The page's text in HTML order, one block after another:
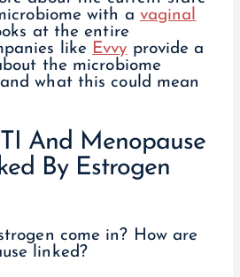
with a vaginal
at the entire
like Evvy provide a
the microbiome
what this could mean
And Menopause
By Estrogen
come in? How are
linked?